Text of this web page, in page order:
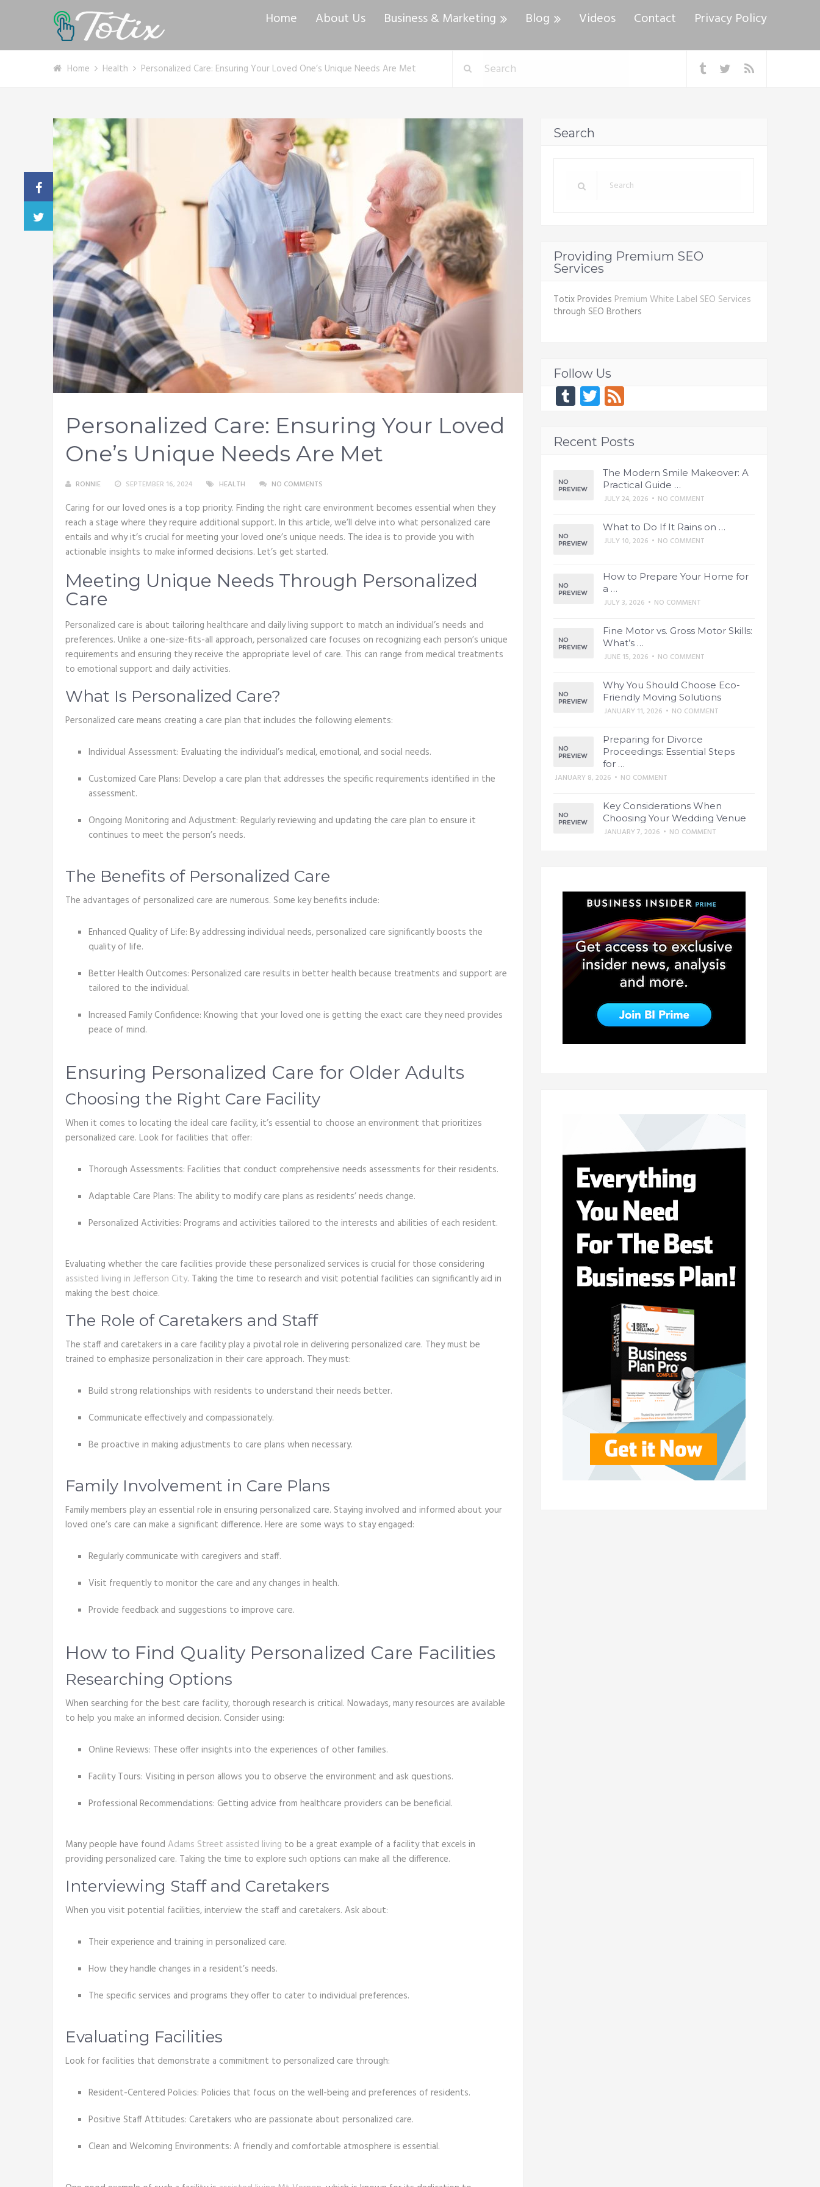
Home About Us Business & Marketing Blog Videos Contact Privacy Policy
Home Health Personalized Care: Ensuring Your Loved One’s Unique Needs Are Met
Personalized Care: Ensuring Your Loved
One’s Unique Needs Are Met
RONNIE SEPTEMBER 16, 2024 HEALTH NO COMMENTS
Caring for our loved ones is a top priority. Finding the right care environment becomes essential when they
reach a stage where they require additional support. In this article, we’ll delve into what personalized care
entails and why it’s crucial for meeting your loved one’s unique needs. The idea is to provide you with
actionable insights to make informed decisions. Let’s get started.
Meeting Unique Needs Through Personalized
Care
Personalized care is about tailoring healthcare and daily living support to match an individual’s needs and
preferences. Unlike a one-size-fits-all approach, personalized care focuses on recognizing each person’s unique
requirements and ensuring they receive the appropriate level of care. This can range from medical treatments
to emotional support and daily activities.
What Is Personalized Care?
Personalized care means creating a care plan that includes the following elements:
Individual Assessment: Evaluating the individual’s medical, emotional, and social needs.
Customized Care Plans: Develop a care plan that addresses the specific requirements identified in the
assessment.
Ongoing Monitoring and Adjustment: Regularly reviewing and updating the care plan to ensure it
continues to meet the person’s needs.
The Benefits of Personalized Care
The advantages of personalized care are numerous. Some key benefits include:
Enhanced Quality of Life: By addressing individual needs, personalized care significantly boosts the
quality of life.
Better Health Outcomes: Personalized care results in better health because treatments and support are
tailored to the individual.
Increased Family Confidence: Knowing that your loved one is getting the exact care they need provides
peace of mind.
Ensuring Personalized Care for Older Adults
Choosing the Right Care Facility
When it comes to locating the ideal care facility, it’s essential to choose an environment that prioritizes
personalized care. Look for facilities that offer:
Thorough Assessments: Facilities that conduct comprehensive needs assessments for their residents.
Adaptable Care Plans: The ability to modify care plans as residents’ needs change.
Personalized Activities: Programs and activities tailored to the interests and abilities of each resident.
Evaluating whether the care facilities provide these personalized services is crucial for those considering
assisted living in Jefferson City. Taking the time to research and visit potential facilities can significantly aid in
making the best choice.
The Role of Caretakers and Staff
The staff and caretakers in a care facility play a pivotal role in delivering personalized care. They must be
trained to emphasize personalization in their care approach. They must:
Build strong relationships with residents to understand their needs better.
Communicate effectively and compassionately.
Be proactive in making adjustments to care plans when necessary.
Family Involvement in Care Plans
Family members play an essential role in ensuring personalized care. Staying involved and informed about your
loved one’s care can make a significant difference. Here are some ways to stay engaged:
Regularly communicate with caregivers and staff.
Visit frequently to monitor the care and any changes in health.
Provide feedback and suggestions to improve care.
How to Find Quality Personalized Care Facilities
Researching Options
When searching for the best care facility, thorough research is critical. Nowadays, many resources are available
to help you make an informed decision. Consider using:
Online Reviews: These offer insights into the experiences of other families.
Facility Tours: Visiting in person allows you to observe the environment and ask questions.
Professional Recommendations: Getting advice from healthcare providers can be beneficial.
Many people have found Adams Street assisted living to be a great example of a facility that excels in
providing personalized care. Taking the time to explore such options can make all the difference.
Interviewing Staff and Caretakers
When you visit potential facilities, interview the staff and caretakers. Ask about:
Their experience and training in personalized care.
How they handle changes in a resident’s needs.
The specific services and programs they offer to cater to individual preferences.
Evaluating Facilities
Look for facilities that demonstrate a commitment to personalized care through:
Resident-Centered Policies: Policies that focus on the well-being and preferences of residents.
Positive Staff Attitudes: Caretakers who are passionate about personalized care.
Clean and Welcoming Environments: A friendly and comfortable atmosphere is essential.
Search
Providing Premium SEO
Services
Totix Provides Premium White Label SEO Services
through SEO Brothers
Follow Us
TumblrTwitter
Recent Posts
The Modern Smile Makeover: A
Practical Guide …
JULY 24, 2026 • NO COMMENT
What to Do If It Rains on …
JULY 10, 2026 • NO COMMENT
How to Prepare Your Home for
a …
JULY 3, 2026 • NO COMMENT
Fine Motor vs. Gross Motor Skills:
What’s …
JUNE 15, 2026 • NO COMMENT
Why You Should Choose Eco-
Friendly Moving Solutions
JANUARY 11, 2026 • NO COMMENT
Preparing for Divorce
Proceedings: Essential Steps
for …
JANUARY 8, 2026 • NO COMMENT
Key Considerations When
Choosing Your Wedding Venue
JANUARY 7, 2026 • NO COMMENT